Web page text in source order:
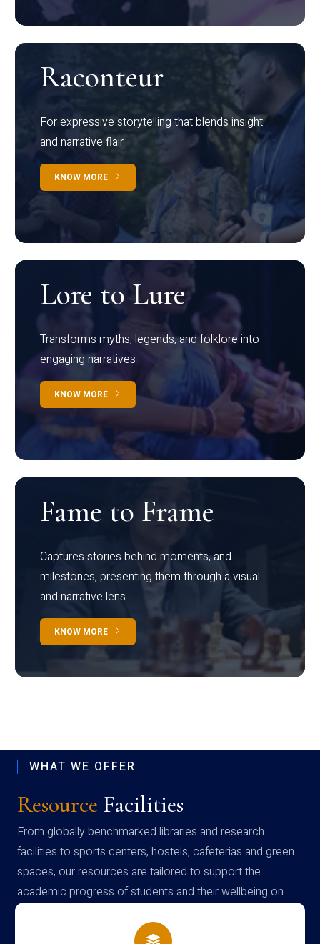
Raconteur
For expressive storytelling that blends insight
and narrative flair
KNOW MORE
Lore to Lure
Transforms myths, legends, and folklore into
engaging narratives
KNOW MORE
Fame to Frame
Captures stories behind moments, and
milestones, presenting them through a visual
and narrative lens
KNOW MORE
WHAT WE OFFER
Resource Facilities
From globally benchmarked libraries and research
facilities to sports centers, hostels, cafeterias and green
spaces, our resources are tailored to support the
academic progress of students and their wellbeing on
campus